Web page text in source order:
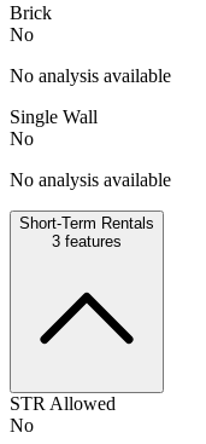
Brick
No
No analysis available
Single Wall
No
No analysis available
Short-Term Rentals
3 features
STR Allowed
No